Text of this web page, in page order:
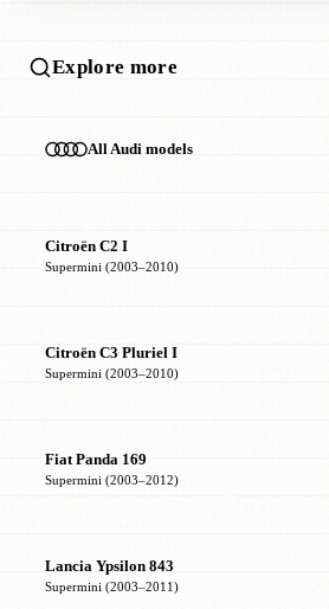
Explore more
All Audi models
Citroën C2 I
Supermini (2003–2010)
Citroën C3 Pluriel I
Supermini (2003–2010)
Fiat Panda 169
Supermini (2003–2012)
Lancia Ypsilon 843
Supermini (2003–2011)